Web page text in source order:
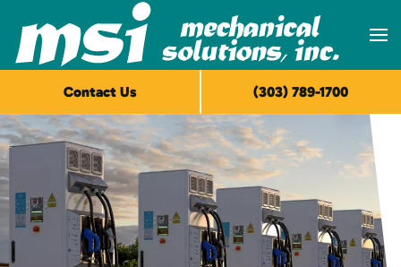
Skip to main content
Contact Us (303) 789-1700